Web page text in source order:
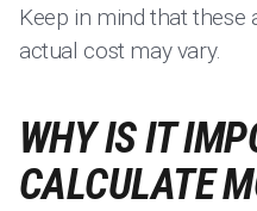
Keep in mind that these
actual cost may vary.
WHY IS IT
CALCULATE